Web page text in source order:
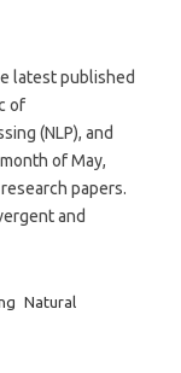
latest published
of
(NLP), and
of May,
papers.
and
Natural